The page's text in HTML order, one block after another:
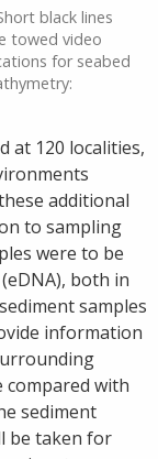
black lines
towed video
for seabed
at 120 localities,
additional
to sampling
were to be
both in
samples
information
compared with
sediment
be taken for